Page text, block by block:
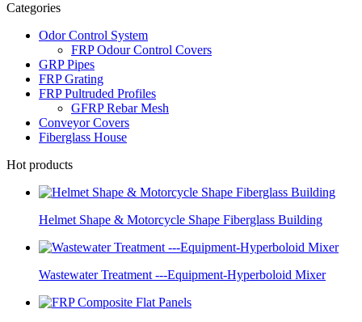
Categories
Odor Control System
FRP Odour Control Covers
GRP Pipes
FRP Grating
FRP Pultruded Profiles
GFRP Rebar Mesh
Conveyor Covers
Fiberglass House
Hot products
Helmet Shape & Motorcycle Shape Fiberglass Building
Wastewater Treatment ---Equipment-Hyperboloid Mixer